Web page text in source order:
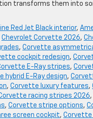
transforms them into
Red Jet Black interior,
Chevrolet Corvette 2026,
, Corvette
cockpit redesign,
E-Ray stripes,
hybrid E-Ray design,
, Corvette luxury features,
racing stripes 2026,
, Corvette stripe options,
screen cockpit, Corvette